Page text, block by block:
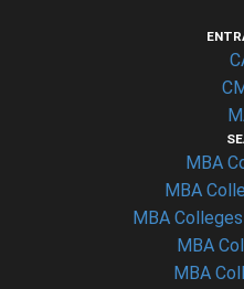
MBA
MBA
MBA
MBA
MBA